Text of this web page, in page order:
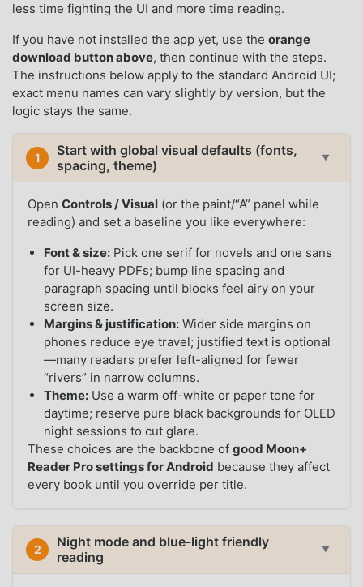
less time fighting the UI and more time reading.
If you have not installed the app yet, use the orange
download button above, then continue with the steps.
The instructions below apply to the standard Android UI;
exact menu names can vary slightly by version, but the
logic stays the same.
1
Start with global visual defaults (fonts,
spacing, theme)
▼
OpenControls / Visual (or the paint/“A” panel while
reading) and set a baseline you like everywhere:
Font & size:Pick one serif for novels and one sans
for UI-heavy PDFs; bump line spacing and
paragraph spacing until blocks feel airy on your
screen size.
Margins & justification:Wider side margins on
phones reduce eye travel; justified text is optional
—many readers prefer left-aligned for fewer
“rivers” in narrow columns.
Theme:Use a warm off-white or paper tone for
daytime; reserve pure black backgrounds for OLED
night sessions to cut glare.
These choices are the backbone ofgood Moon+
Reader Pro settings for Android because they affect
every book until you override per title.
2
Night mode and blue-light friendly
reading
▼